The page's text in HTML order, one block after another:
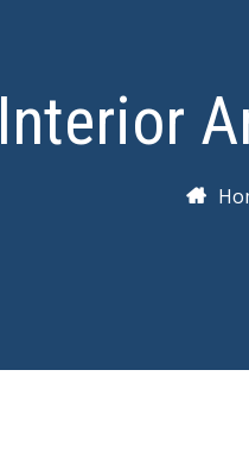
Interior